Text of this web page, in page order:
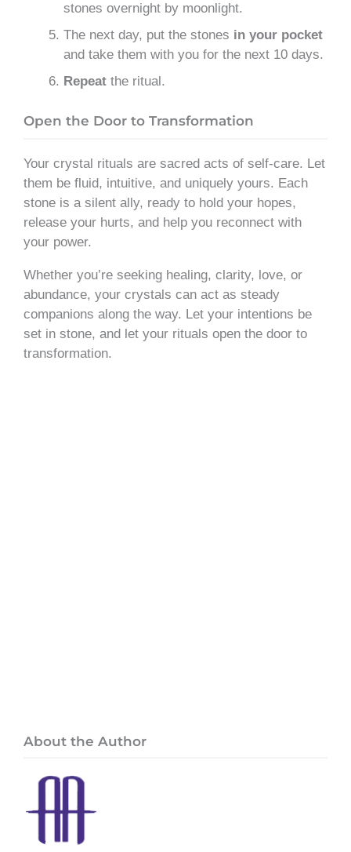
stones overnight by moonlight.
The next day, put the stones in your pocket
and take them with you for the next 10 days.
Repeat the ritual.
Open the Door to Transformation
Your crystal rituals are sacred acts of self-care. Let
them be fluid, intuitive, and uniquely yours. Each
stone is a silent ally, ready to hold your hopes,
release your hurts, and help you reconnect with
your power.
Whether you’re seeking healing, clarity, love, or
abundance, your crystals can act as steady
companions along the way. Let your intentions be
set in stone, and let your rituals open the door to
transformation.
About the Author